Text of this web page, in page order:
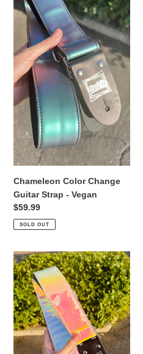
n
:
Guitar
Strap
Vegan
Chameleon Color Change
Guitar Strap - Vegan
Regular
price
$59.99
SOLD OUT
Pink
and
Lemonade
Iridescent
Chrome
Guitar
Strap